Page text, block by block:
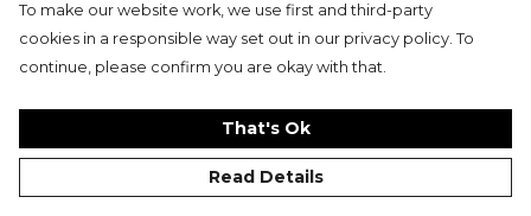
Stanno First Short Sleeve
Nike Dri-Fit Park VIII Short-
Sleeve Shirt
To make our website work, we use first and third-party
cookies in a responsible way set out in our privacy policy. To
continue, please confirm you are okay with that.
That's Ok
Read Details